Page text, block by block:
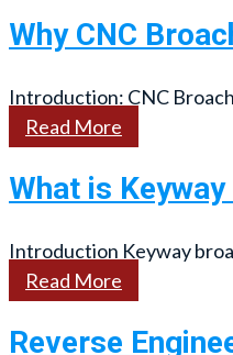
Why CNC
Introduction: CNC
Read More
What is
Introduction Keyway
Read More
Reverse